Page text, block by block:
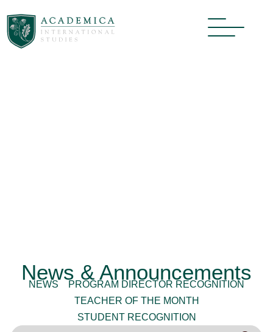
News & Announcements
NEWS
PROGRAM DIRECTOR RECOGNITION
TEACHER OF THE MONTH
STUDENT RECOGNITION